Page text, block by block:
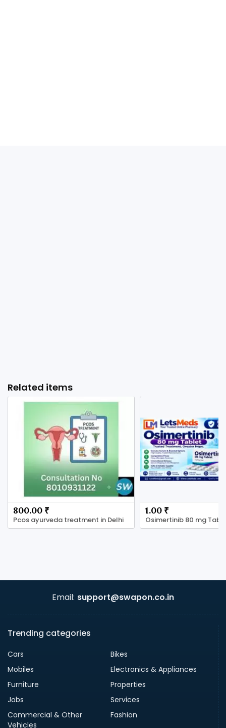
Related items
800.00 ₹
Pcos ayurveda treatment in Delhi
1.00 ₹
Email: support@swapon.co.in
Trending categories
Cars
Bikes
Mobiles
Electronics & Appliances
Furniture
Properties
Jobs
Services
Commercial & Other
Vehicles
Fashion